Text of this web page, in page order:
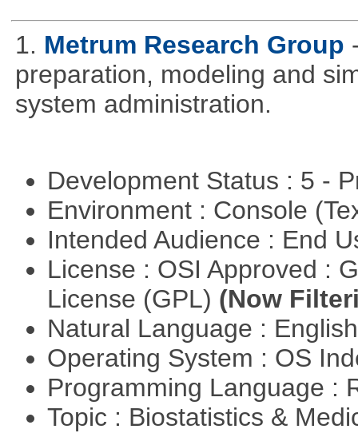
1. Metrum Research Group
preparation, modeling and
system administration.
Development Status : 5 -
Environment : Console
Intended Audience : End
License : OSI Approved :
License (GPL) (Now
Natural Language :
Operating System : OS
Programming Language :
Topic : Biostatistics &